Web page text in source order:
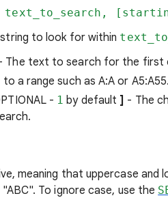
text_to_search,
to look for within
The text to search for the first
a range such as A:A or A5:A55.
- 1 by default ] - The
meaning that uppercase
To ignore case, use the